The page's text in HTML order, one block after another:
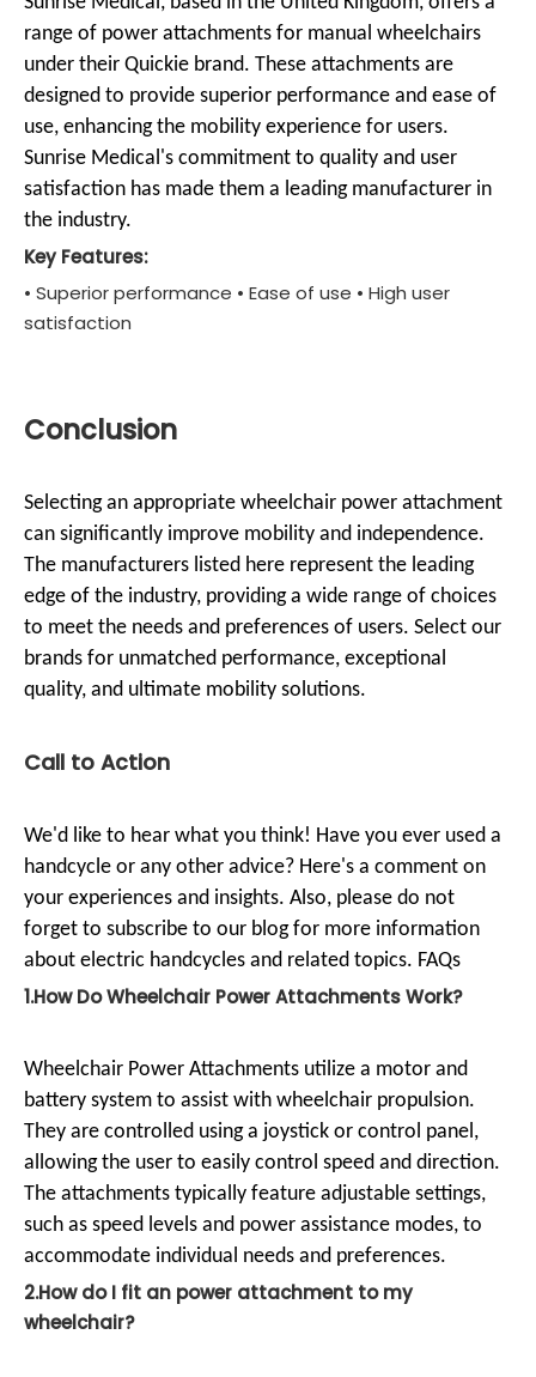
range of power attachments for manual wheelchairs
under their Quickie brand. These attachments are
designed to provide superior performance and ease of
use, enhancing the mobility experience for users.
Sunrise Medical's commitment to quality and user
satisfaction has made them a leading manufacturer in
the industry.
Key Features:
• Superior performance • Ease of use • High user
satisfaction
Conclusion
Selecting an appropriate wheelchair power attachment
can significantly improve mobility and independence.
The manufacturers listed here represent the leading
edge of the industry, providing a wide range of choices
to meet the needs and preferences of users. Select our
brands for unmatched performance, exceptional
quality, and ultimate mobility solutions.
Call to Action
We'd like to hear what you think! Have you ever used a
handcycle or any other advice? Here's a comment on
your experiences and insights. Also, please do not
forget to subscribe to our blog for more information
about electric handcycles and related topics. FAQs
1.How Do Wheelchair Power Attachments Work?
Wheelchair Power Attachments utilize a motor and
battery system to assist with wheelchair propulsion.
They are controlled using a joystick or control panel,
allowing the user to easily control speed and direction.
The attachments typically feature adjustable settings,
such as speed levels and power assistance modes, to
accommodate individual needs and preferences.
2.How do I fit an power attachment to my
wheelchair?